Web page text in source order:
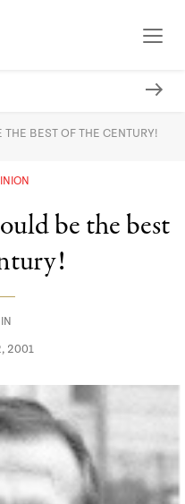
BEST OF THE CENTURY!
be the best
2001